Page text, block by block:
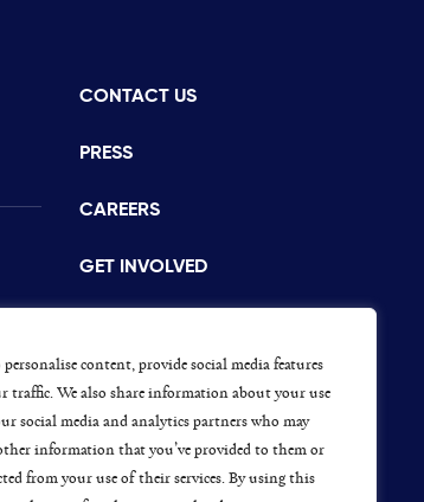
personalise content, provide social media features
traffic. We also share information about your use
social media and analytics partners who may
information that you’ve provided to them or
from your use of their services. By using this
CONTACT US
PRESS
CAREERS
GET INVOLVED